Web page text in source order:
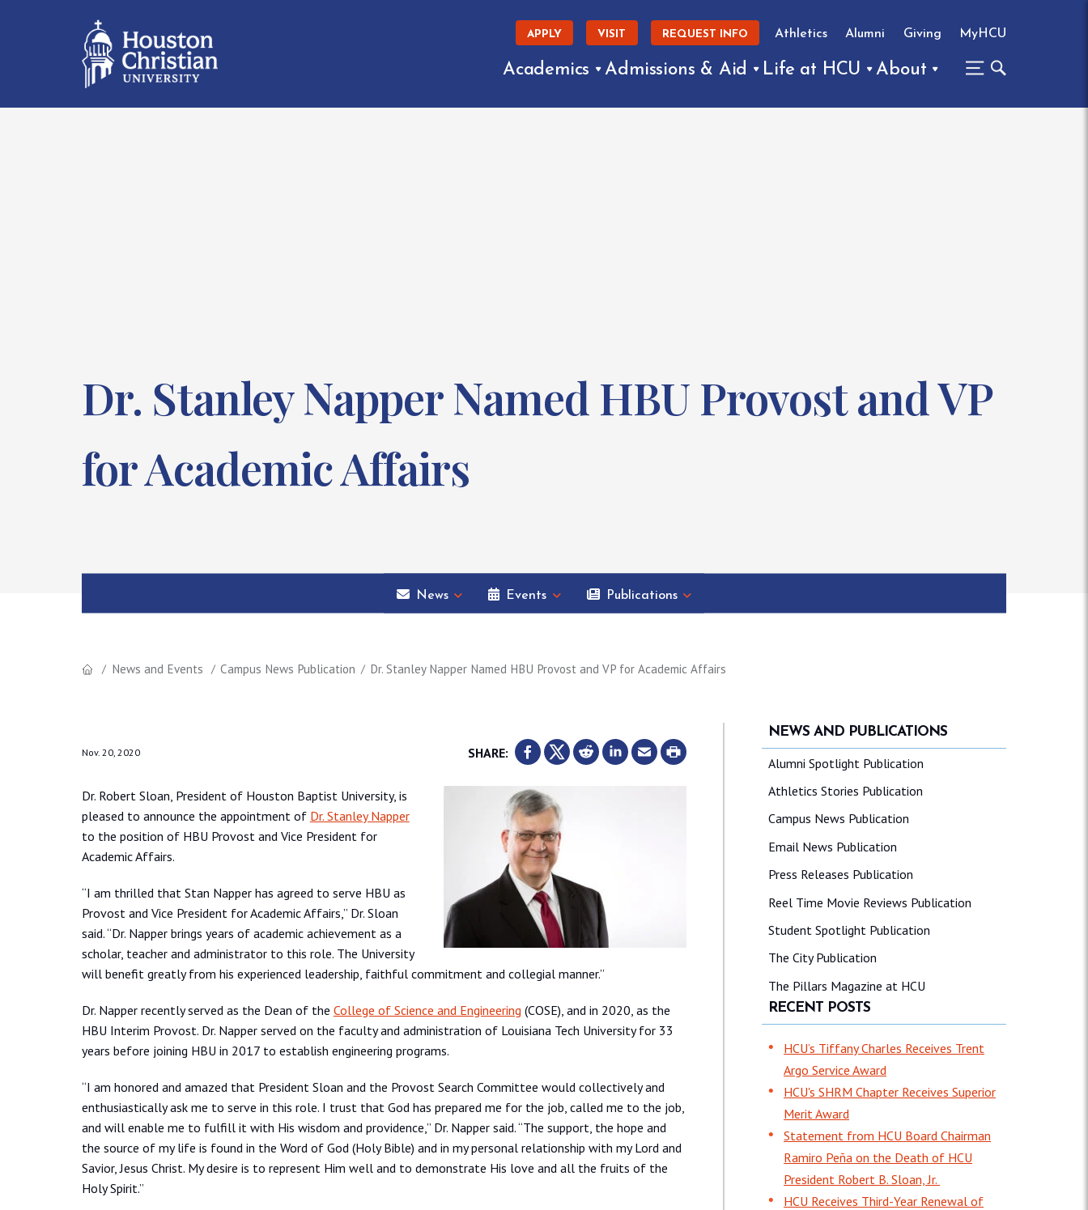
APPLY VISIT REQUEST INFO Athletics Alumni Giving MyHCU
Academics Admissions & Aid Life at HCU About
Dr. Stanley Napper Named HBU Provost and VP
for Academic Affairs
News Events Publications
News and Events Campus News Publication Dr. Stanley Napper Named HBU Provost and VP for Academic Affairs
Nov. 20, 2020 SHARE:
Dr. Robert Sloan, President of Houston Baptist University, is
pleased to announce the appointment of Dr. Stanley Napper
to the position of HBU Provost and Vice President for
Academic Affairs.
“I am thrilled that Stan Napper has agreed to serve HBU as
Provost and Vice President for Academic Affairs,” Dr. Sloan
said. “Dr. Napper brings years of academic achievement as a
scholar, teacher and administrator to this role. The University
will benefit greatly from his experienced leadership, faithful commitment and collegial manner.”
Dr. Napper recently served as the Dean of the College of Science and Engineering (COSE), and in 2020, as the
HBU Interim Provost. Dr. Napper served on the faculty and administration of Louisiana Tech University for 33
years before joining HBU in 2017 to establish engineering programs.
“I am honored and amazed that President Sloan and the Provost Search Committee would collectively and
enthusiastically ask me to serve in this role. I trust that God has prepared me for the job, called me to the job,
and will enable me to fulfill it with His wisdom and providence,” Dr. Napper said. “The support, the hope and
the source of my life is found in the Word of God (Holy Bible) and in my personal relationship with my Lord and
Savior, Jesus Christ. My desire is to represent Him well and to demonstrate His love and all the fruits of the
Holy Spirit.”
NEWS AND PUBLICATIONS
Alumni Spotlight Publication
Athletics Stories Publication
Campus News Publication
Email News Publication
Press Releases Publication
Reel Time Movie Reviews Publication
Student Spotlight Publication
The City Publication
The Pillars Magazine at HCU
RECENT POSTS
HCU’s Tiffany Charles Receives Trent
Argo Service Award
HCU's SHRM Chapter Receives Superior
Merit Award
Statement from HCU Board Chairman
Ramiro Peña on the Death of HCU
President Robert B. Sloan, Jr.
HCU Receives Third-Year Renewal of